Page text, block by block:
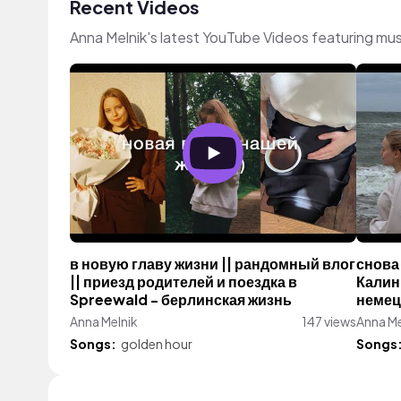
Recent Videos
Anna Melnik's latest YouTube Videos featuring
в новую главу жизни || рандомный влог
|| приезд родителей и поездка в
Spreewald - берлинская жизнь
Anna Melnik
147 views
Songs: golden hour
снова
Anna